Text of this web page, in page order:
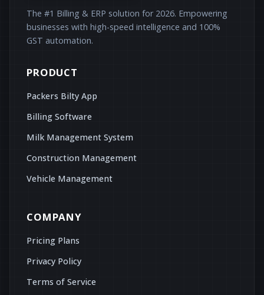
The #1 Billing & ERP solution for 2026. Empowering
businesses with high-speed intelligence and 100%
GST automation.
PRODUCT
Packers Bilty App
Billing Software
Milk Management System
Construction Management
Vehicle Management
COMPANY
Pricing Plans
Privacy Policy
Terms of Service